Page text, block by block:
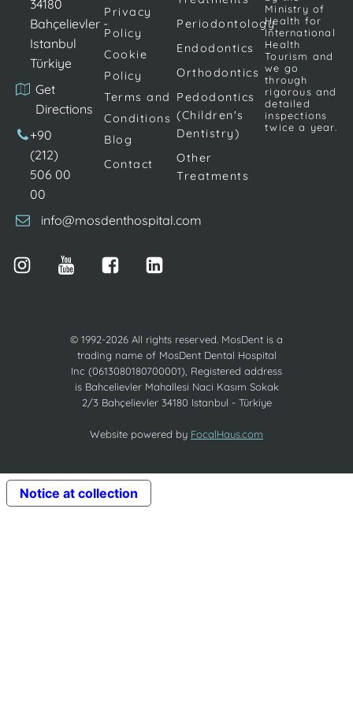
of this smile.
In the past,
porcelain
veneers
were the
only way […]
to various
eliminated by
porcelain
dental
veneers. It is
ensured […]
the
treatment of
gaps
(diastema)
between […]
34180
Bahçelievler -
Istanbul
Türkiye
Get
Directions
+90
(212)
506 00
00
info@mosdenthospital.com
Privacy
Policy
Cookie
Policy
Terms and
Conditions
Blog
Contact
Periodontology
Endodontics
Orthodontics
Pedodontics
(Children's
Dentistry)
Other
Treatments
Ministry of
Health for
International
Health
Tourism and
we go
through
rigorous and
detailed
inspections
twice a year.
© 1992-2026 All rights reserved. MosDent is a
trading name of MosDent Dental Hospital
Inc (0613080180700001), Registered address
is Bahcelievler Mahallesi Naci Kasım Sokak
2/3 Bahçelievler 34180 Istanbul - Türkiye
Website powered by FocalHaus.com
Notice at collection